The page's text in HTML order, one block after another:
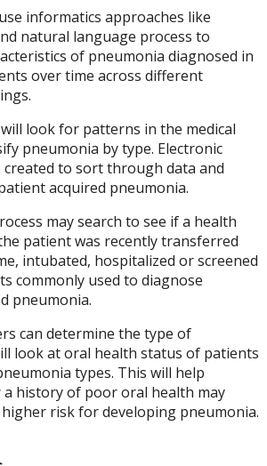
informatics approaches like
natural language process to
of pneumonia diagnosed in
over time across different
look for patterns in the medical
pneumonia by type. Electronic
created to sort through data and
acquired pneumonia.
may search to see if a health
patient was recently transferred
intubated, hospitalized or screened
commonly used to diagnose
pneumonia.
can determine the type of
look at oral health status of patients
types. This will help
history of poor oral health may
risk for developing pneumonia.